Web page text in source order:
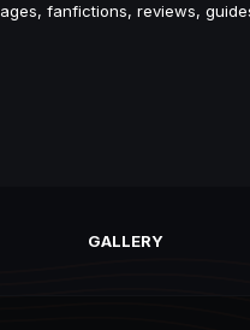
fanfictions, reviews,
GALLERY